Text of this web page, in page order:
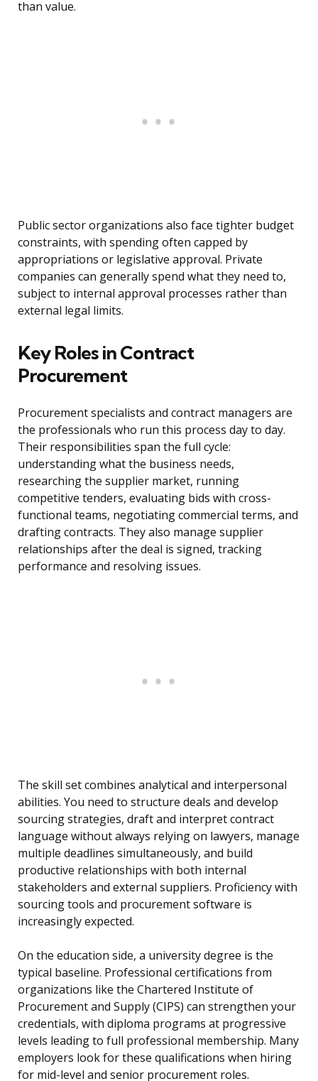
than value.
Public sector organizations also face tighter budget
constraints, with spending often capped by
appropriations or legislative approval. Private
companies can generally spend what they need to,
subject to internal approval processes rather than
external legal limits.
Key Roles in Contract
Procurement
Procurement specialists and contract managers are
the professionals who run this process day to day.
Their responsibilities span the full cycle:
understanding what the business needs,
researching the supplier market, running
competitive tenders, evaluating bids with cross-
functional teams, negotiating commercial terms, and
drafting contracts. They also manage supplier
relationships after the deal is signed, tracking
performance and resolving issues.
The skill set combines analytical and interpersonal
abilities. You need to structure deals and develop
sourcing strategies, draft and interpret contract
language without always relying on lawyers, manage
multiple deadlines simultaneously, and build
productive relationships with both internal
stakeholders and external suppliers. Proficiency with
sourcing tools and procurement software is
increasingly expected.
On the education side, a university degree is the
typical baseline. Professional certifications from
organizations like the Chartered Institute of
Procurement and Supply (CIPS) can strengthen your
credentials, with diploma programs at progressive
levels leading to full professional membership. Many
employers look for these qualifications when hiring
for mid-level and senior procurement roles.